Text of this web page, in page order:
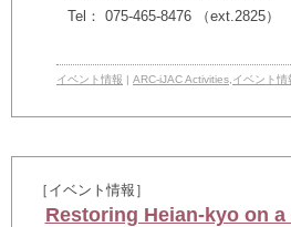
Tel： 075-465-8476 （ext.2825）
イベント情報 | ARC-iJAC Activities イベント情
［イベント情報］
Restoring Heian-kyo on